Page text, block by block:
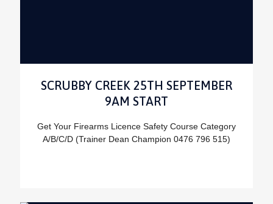
SCRUBBY CREEK 25TH SEPTEMBER
9AM START
Get Your Firearms Licence Safety Course Category
A/B/C/D (Trainer Dean Champion 0476 796 515)